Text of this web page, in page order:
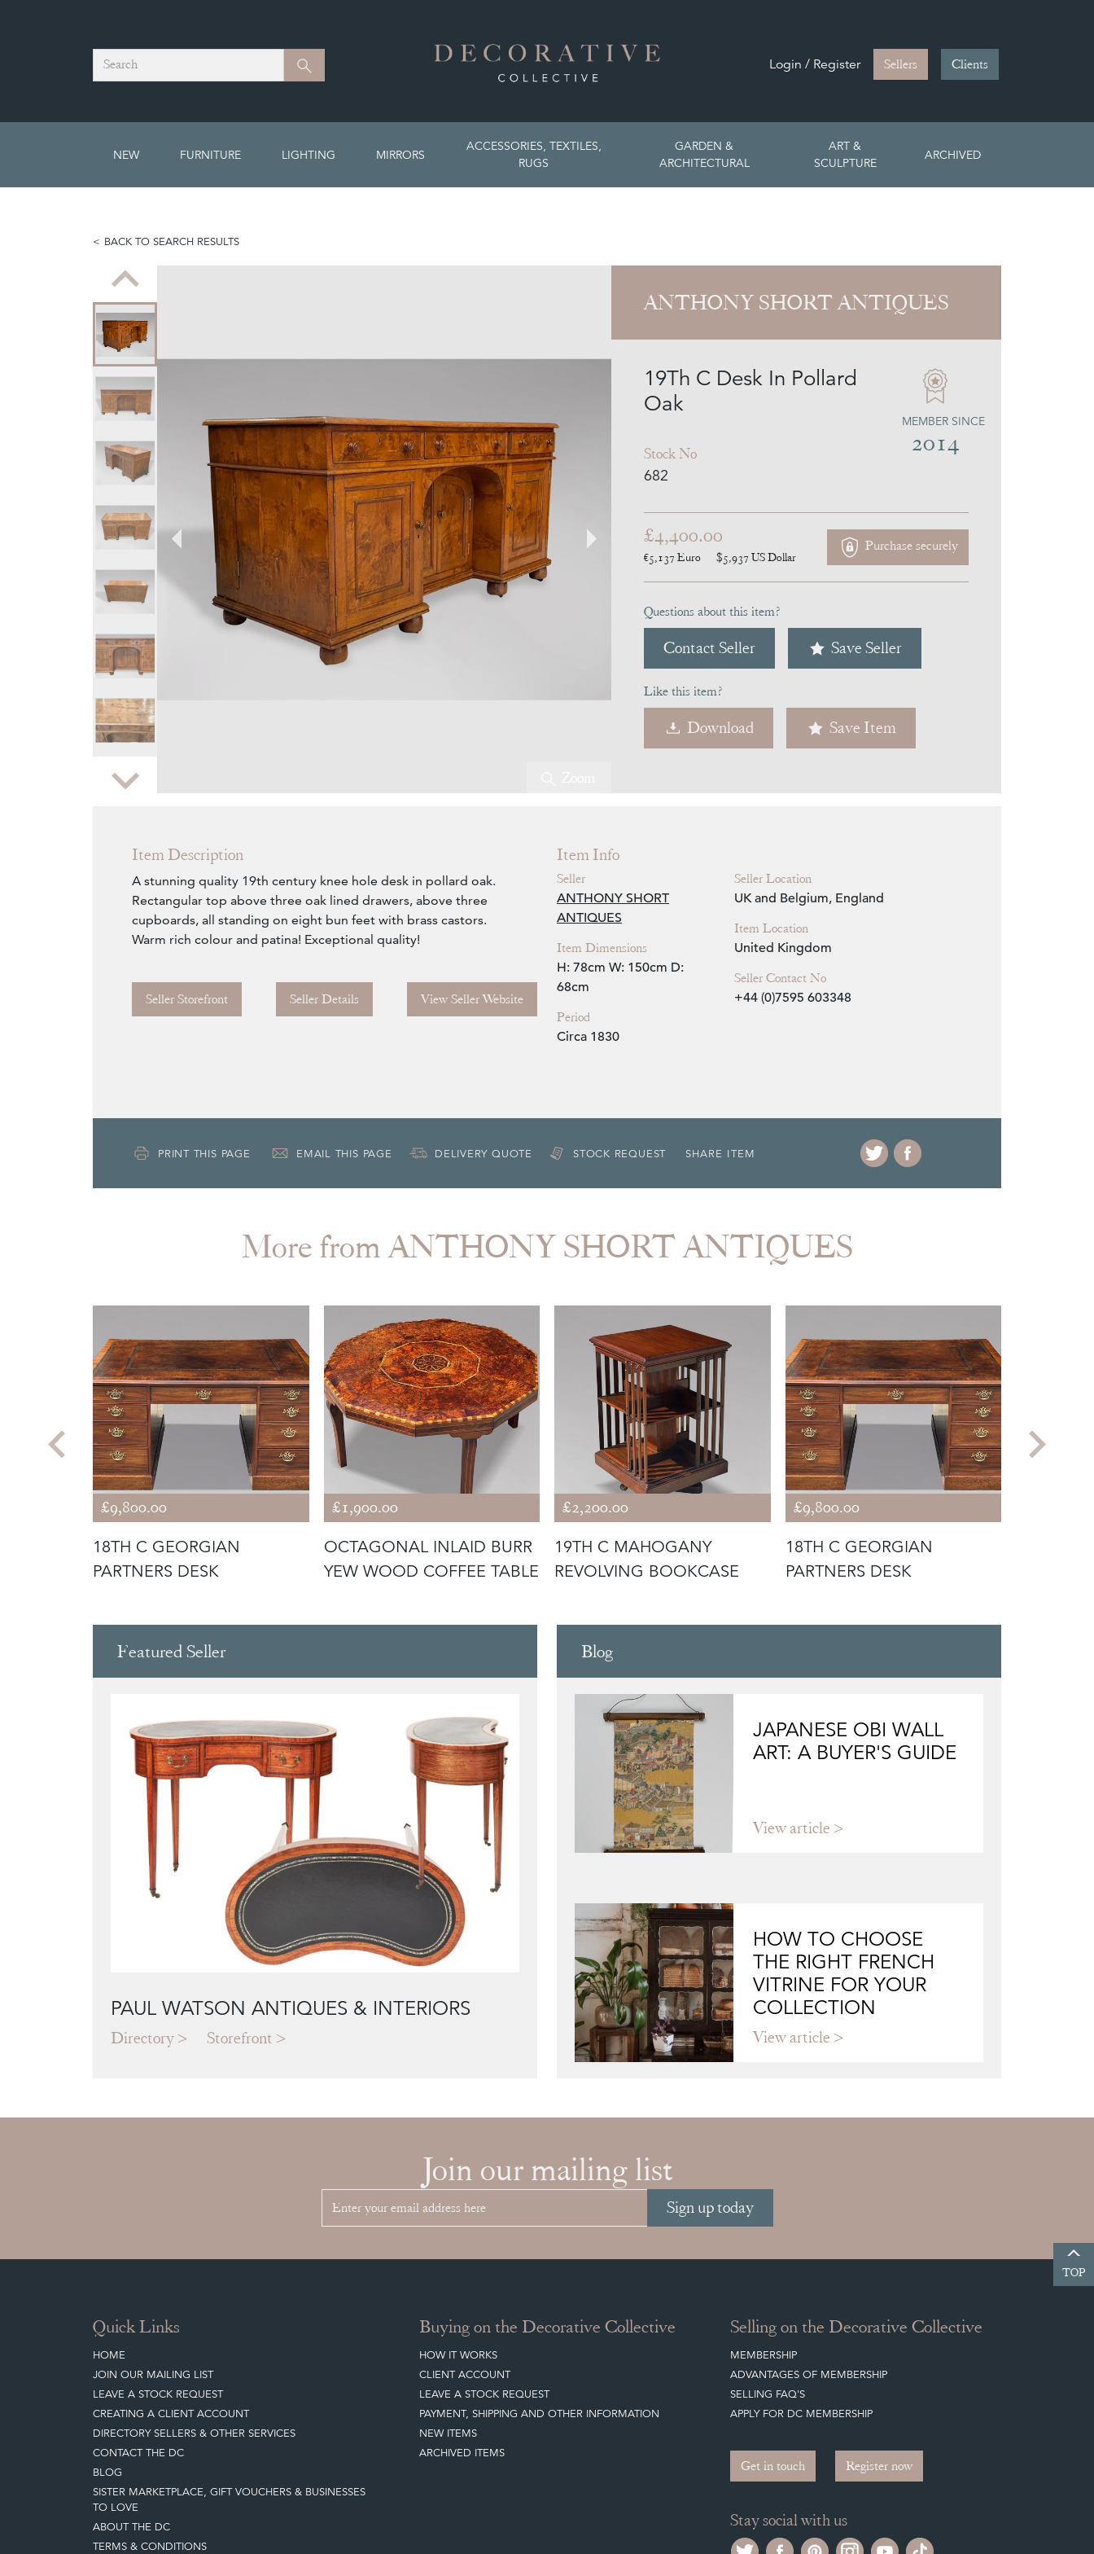
Search Search Login / Register Sellers Clients
NEW FURNITURE LIGHTING MIRRORS
ACCESSORIES, TEXTILES,
RUGS
GARDEN &
ARCHITECTURAL
ART &
SCULPTURE
ARCHIVED
BACK TO SEARCH RESULTS
Zoom
ANTHONY SHORT ANTIQUES
19Th C Desk In Pollard
Oak
Stock No
682
MEMBER SINCE
2014
£4,400.00
€5,137 Euro $5,937 US Dollar
Purchase securely
Questions about this item?
Contact Seller Save Seller
Like this item?
Download Save Item
Item Description
A stunning quality 19th century knee hole desk in pollard oak.
Rectangular top above three oak lined drawers, above three
cupboards, all standing on eight bun feet with brass castors.
Warm rich colour and patina! Exceptional quality!
Seller Storefront Seller Details View Seller Website
Item Info
Seller
ANTHONY SHORT
ANTIQUES
Item Dimensions
H: 78cm W: 150cm D:
68cm
Period
Circa 1830
Seller Location
UK and Belgium, England
Item Location
United Kingdom
Seller Contact No
+44 (0)7595 603348
PRINT THIS PAGE EMAIL THIS PAGE DELIVERY QUOTE STOCK REQUEST SHARE ITEM
More from ANTHONY SHORT ANTIQUES
£9,800.00
18TH C GEORGIAN
PARTNERS DESK
£1,900.00
OCTAGONAL INLAID BURR
YEW WOOD COFFEE TABLE
£2,200.00
19TH C MAHOGANY
REVOLVING BOOKCASE
£9,800.00
18TH C GEORGIAN
PARTNERS DESK
Featured Seller
PAUL WATSON ANTIQUES & INTERIORS
Directory Storefront
Blog
JAPANESE OBI WALL
ART: A BUYER'S GUIDE
View article
HOW TO CHOOSE
THE RIGHT FRENCH
VITRINE FOR YOUR
COLLECTION
View article
Join our mailing list
Sign up today
TOP
Quick Links
HOME
JOIN OUR MAILING LIST
LEAVE A STOCK REQUEST
CREATING A CLIENT ACCOUNT
DIRECTORY SELLERS & OTHER SERVICES
CONTACT THE DC
BLOG
SISTER MARKETPLACE, GIFT VOUCHERS & BUSINESSES
TO LOVE
ABOUT THE DC
TERMS & CONDITIONS
Buying on the Decorative Collective
HOW IT WORKS
CLIENT ACCOUNT
LEAVE A STOCK REQUEST
PAYMENT, SHIPPING AND OTHER INFORMATION
NEW ITEMS
ARCHIVED ITEMS
Selling on the Decorative Collective
MEMBERSHIP
ADVANTAGES OF MEMBERSHIP
SELLING FAQ'S
APPLY FOR DC MEMBERSHIP
Get in touch Register now
Stay social with us